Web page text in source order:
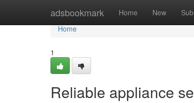
adsbookmark Home New
Home
Home
1
Reliable appliance